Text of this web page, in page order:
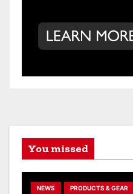
You missed
NEWS PRODUCTS & GEAR